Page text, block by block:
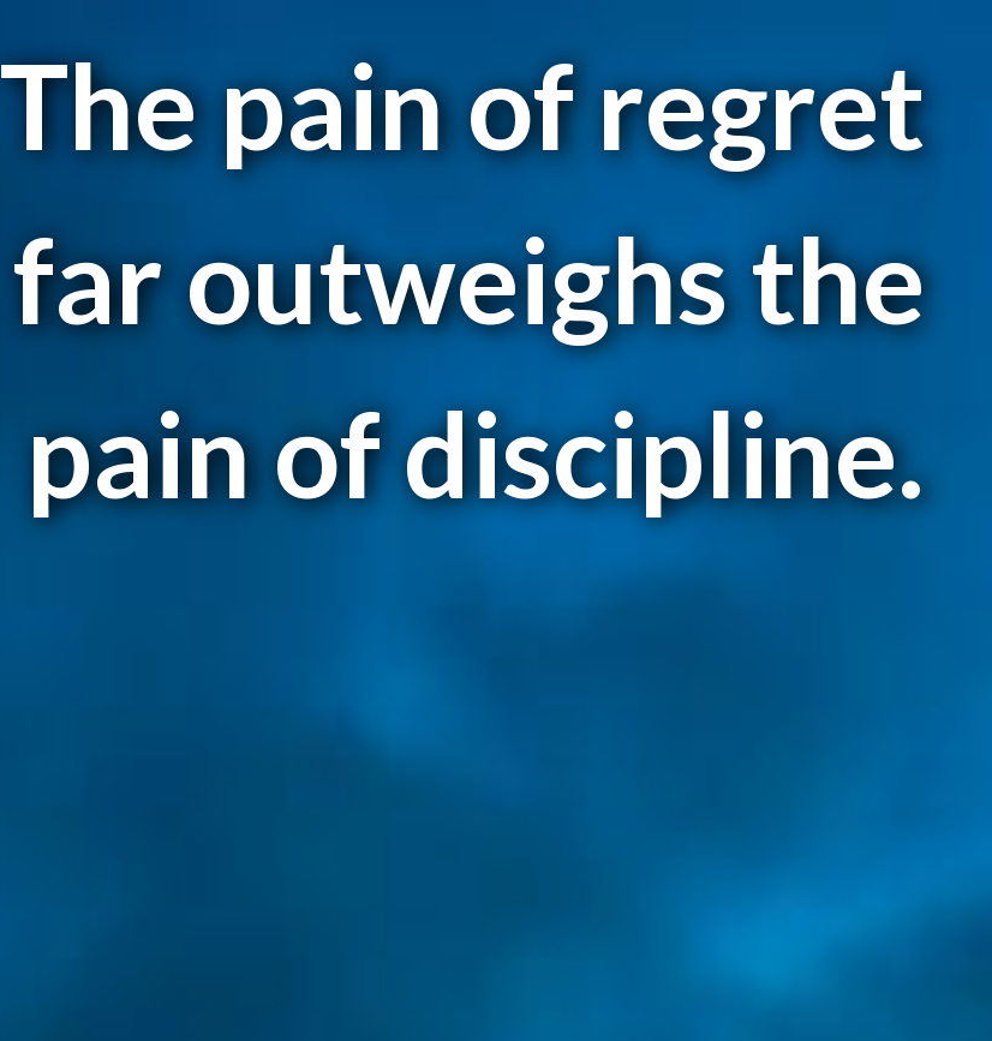
The pain of regret
far outweighs the
pain of discipline.